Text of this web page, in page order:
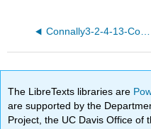
Connally3-2-4-13-Composition-inverse.pg
The LibreTexts libraries are
are supported by the
Project, the UC Davis Office of